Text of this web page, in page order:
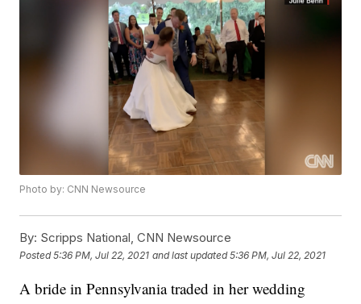
Photo by: CNN Newsource
By: Scripps National, CNN Newsource
Posted5:36 PM, Jul 22, 2021 and last updated 5:36 PM, Jul 22, 2021
A bride in Pennsylvania traded in her wedding